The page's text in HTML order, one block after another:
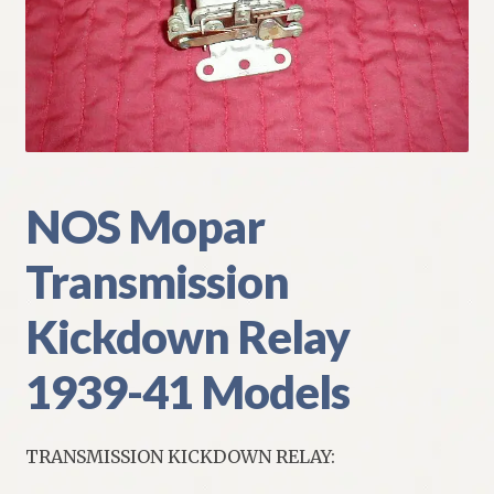
My Account
Policies
Refund and Returns Policy
Shipping
Track your order
NOS Mopar
Transmission
Kickdown Relay
1939-41 Models
TRANSMISSION KICKDOWN RELAY: